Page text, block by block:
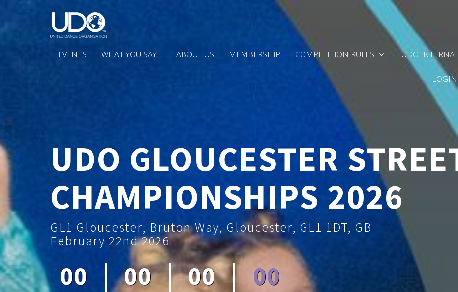
EVENTS WHAT YOU SAY... ABOUT US MEMBERSHIP COMPETITION RULES UDO
LOGIN
UDO GLOUCESTER
CHAMPIONSHIPS 2026
GL1 Gloucester, Bruton Way, Gloucester, GL1 1DT, GB
February 22nd 2026
00 00 00 00